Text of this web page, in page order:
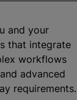
and your
that integrate
workflows
advanced
requirements.